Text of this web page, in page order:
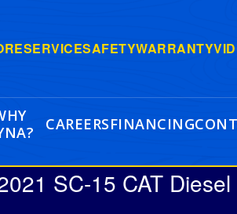
SERVICESAFETYWARRANTY
CAREERSFINANCING
SC-15 CAT Diesel